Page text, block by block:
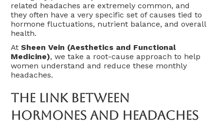
related headaches are extremely common, and
they often have a very specific set of causes tied to
hormone fluctuations, nutrient balance, and overall
health.
AtSheen Vein (Aesthetics and Functional
Medicine), we take a root-cause approach to help
women understand and reduce these monthly
headaches.
The Link Between
Hormones And Headaches